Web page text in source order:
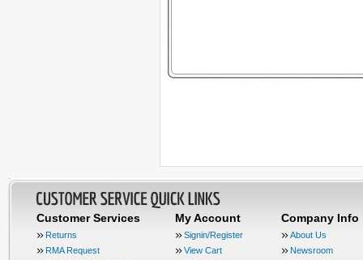
Customer Services
Returns
RMA Request
My Account
Signin/Register
View Cart
Company Info
About Us
Newsroom